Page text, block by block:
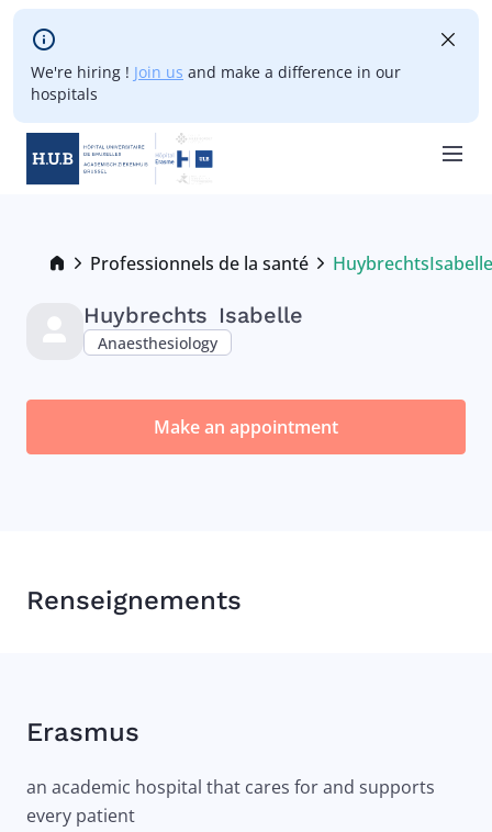
Skip to main content
We're hiring ! Join us and make a difference in our
hospitals
Breadcrumb
Professionnels de la santé
Current:
HuybrechtsIsabelle
Huybrechts Isabelle
Anaesthesiology
Make an appointment
Renseignements
Erasmus
an academic hospital that cares for and supports
every patient